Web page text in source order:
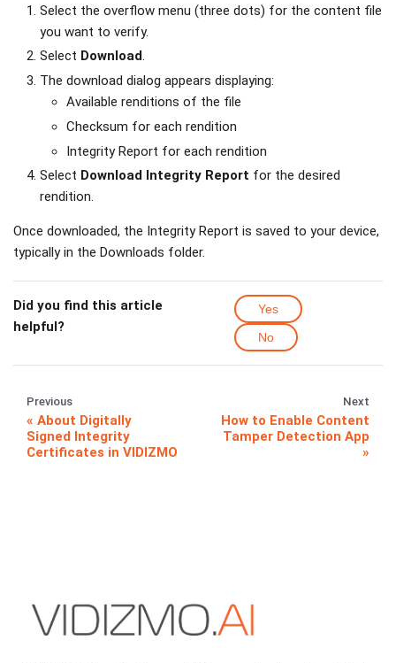
Select the overflow menu (three dots) for the content file
you want to verify.
Select Download.
The download dialog appears displaying:
Available renditions of the file
Checksum for each rendition
Integrity Report for each rendition
Select Download Integrity Report for the desired
rendition.
Once downloaded, the Integrity Report is saved to your device,
typically in the Downloads folder.
Did you find this article
helpful?
Yes
No
Previous
About Digitally
Signed Integrity
Certificates in VIDIZMO
Next
How to Enable Content
Tamper Detection App